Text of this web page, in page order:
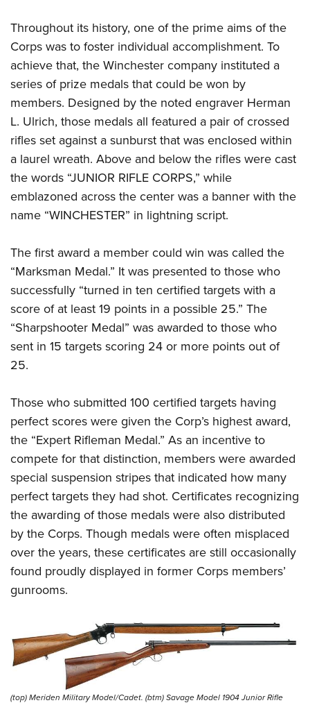
Throughout its history, one of the prime aims of the
Corps was to foster individual accomplishment. To
achieve that, the Winchester company instituted a
series of prize medals that could be won by
members. Designed by the noted engraver Herman
L. Ulrich, those medals all featured a pair of crossed
rifles set against a sunburst that was enclosed within
a laurel wreath. Above and below the rifles were cast
the words “JUNIOR RIFLE CORPS,” while
emblazoned across the center was a banner with the
name “WINCHESTER” in lightning script.
The first award a member could win was called the
“Marksman Medal.” It was presented to those who
successfully “turned in ten certified targets with a
score of at least 19 points in a possible 25.” The
“Sharpshooter Medal” was awarded to those who
sent in 15 targets scoring 24 or more points out of
25.
Those who submitted 100 certified targets having
perfect scores were given the Corp’s highest award,
the “Expert Rifleman Medal.” As an incentive to
compete for that distinction, members were awarded
special suspension stripes that indicated how many
perfect targets they had shot. Certificates recognizing
the awarding of those medals were also distributed
by the Corps. Though medals were often misplaced
over the years, these certificates are still occasionally
found proudly displayed in former Corps members’
gunrooms.
(top) Meriden Military Model/Cadet. (btm) Savage Model 1904 Junior Rifle